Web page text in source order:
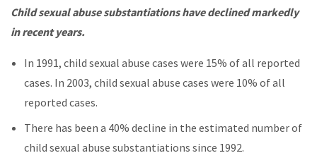
Child sexual abuse substantiations have declined markedly
in recent years.
In 1991, child sexual abuse cases were 15% of all reported
cases. In 2003, child sexual abuse cases were 10% of all
reported cases.
There has been a 40% decline in the estimated number of
child sexual abuse substantiations since 1992.